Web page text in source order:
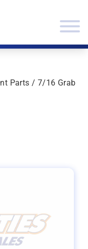
Parts / 7/16 Grab